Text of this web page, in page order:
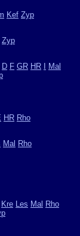
Kef Zyp
Zyp
D F GR HR
Mal
HR Rho
Mal Rho
Kre Les Mal Rho